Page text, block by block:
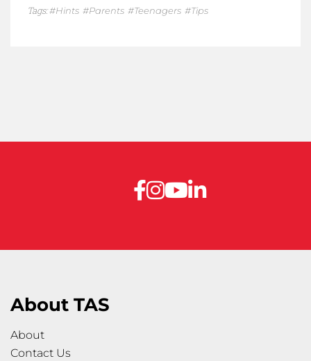
Tags: Hints Parents Teenagers Tips
About TAS
About
Contact Us